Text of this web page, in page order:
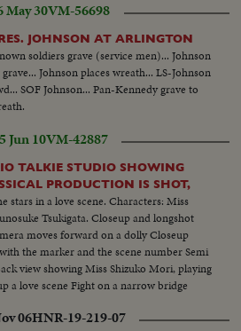
May 30VM-56698
JOHNSON AT ARLINGTON
soldiers grave (service men)... Johnson
Johnson places wreath... LS-Johnson
SOF Johnson... Pan-Kennedy grave to
Jun 10VM-42887
TALKIE STUDIO SHOWING
PRODUCTION IS SHOT,
stars in a love scene. Characters: Miss
Tsukigata. Closeup and longshot
moves forward on a dolly Closeup
the marker and the scene number Semi
view showing Miss Shizuko Mori, playing
a love scene Fight on a narrow bridge
06HNR-19-219-07